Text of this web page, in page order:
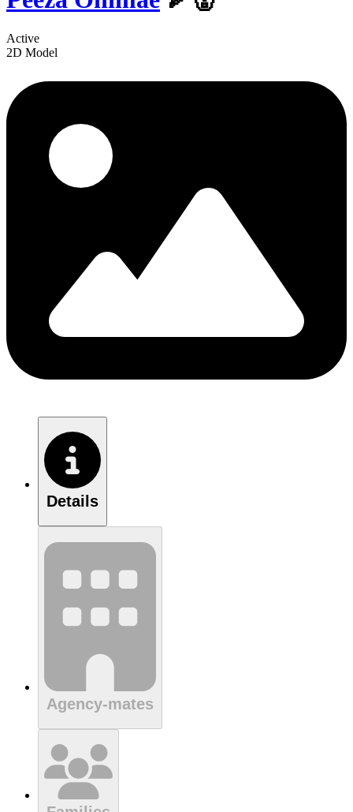
Active
2D Model
Details
Agency-mates